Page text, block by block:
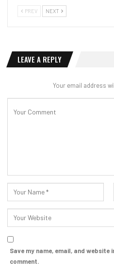
PREV NEXT
LEAVE A REPLY
Your email address
Save my name, email, and
comment.